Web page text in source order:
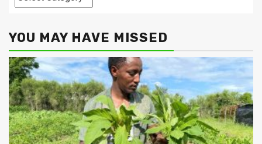
YOU MAY HAVE MISSED